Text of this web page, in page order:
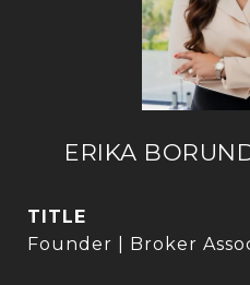
ERIKA
TITLE
Founder | Broker